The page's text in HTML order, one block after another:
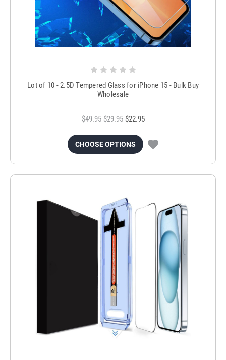
Lot of 10 - 2.5D Tempered Glass for iPhone 15 - Bulk Buy
Wholesale
$49.95 $29.95 $22.95
CHOOSE OPTIONS